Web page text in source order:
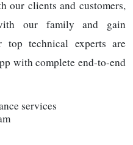
our clients and customers,
our family and gain
top technical experts are
with complete end-to-end
services